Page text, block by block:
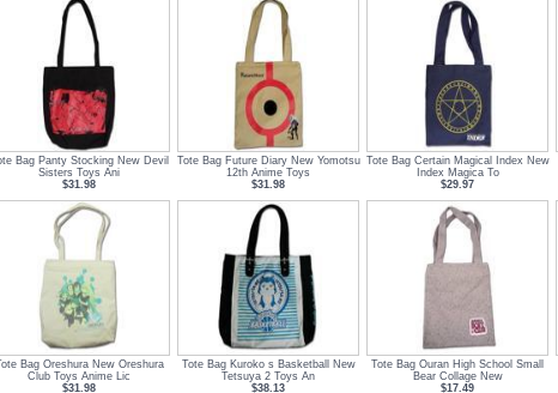
Bag Panty Stocking New Devil
Sisters Toys Ani
$31.98
Tote Bag Future Diary New Yomotsu
12th Anime Toys
$31.98
Tote Bag Certain Magical Index New
Index Magica To
$29.97
Bag Oreshura New Oreshura
Club Toys Anime Lic
$31.98
Tote Bag Kuroko s Basketball New
Tetsuya 2 Toys An
$38.13
Tote Bag Ouran High School Small
Bear Collage New
$17.49